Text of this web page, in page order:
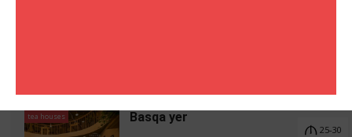
tea houses Basqa yer
25-30